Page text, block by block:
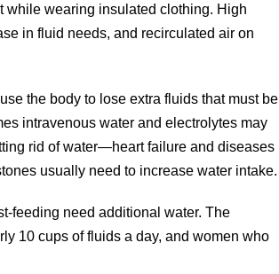
while wearing insulated clothing. High
in fluid needs, and recirculated air on
the body to lose extra fluids that must be
intravenous water and electrolytes may
rid of water—heart failure and diseases
usually need to increase water intake.
feeding need additional water. The
10 cups of fluids a day, and women who